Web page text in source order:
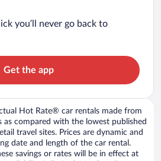
you’ll never go back to
Get the app
Hot Rate® car rentals made from
compared with the lowest published
travel sites. Prices are dynamic and
date and length of the car rental.
savings or rates will be in effect at